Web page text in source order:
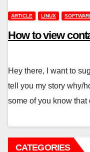
ARTICLE LINUX
How to view
Hey there, I want to
tell you my story why/
some of you know
CATEGORIES